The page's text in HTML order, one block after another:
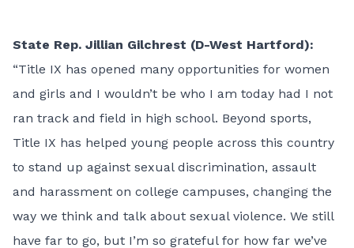
State Rep. Jillian Gilchrest (D-West Hartford):
“Title IX has opened many opportunities for women
and girls and I wouldn’t be who I am today had I not
ran track and field in high school. Beyond sports,
Title IX has helped young people across this country
to stand up against sexual discrimination, assault
and harassment on college campuses, changing the
way we think and talk about sexual violence. We still
have far to go, but I’m so grateful for how far we’ve